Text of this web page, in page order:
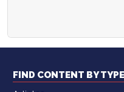
FIND CONTENT BY TYPE